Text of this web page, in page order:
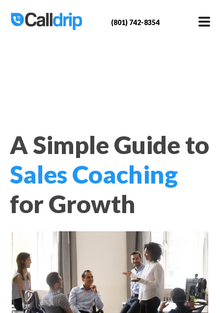
(801) 742-8354
A Simple Guide to
Sales Coaching
for Growth